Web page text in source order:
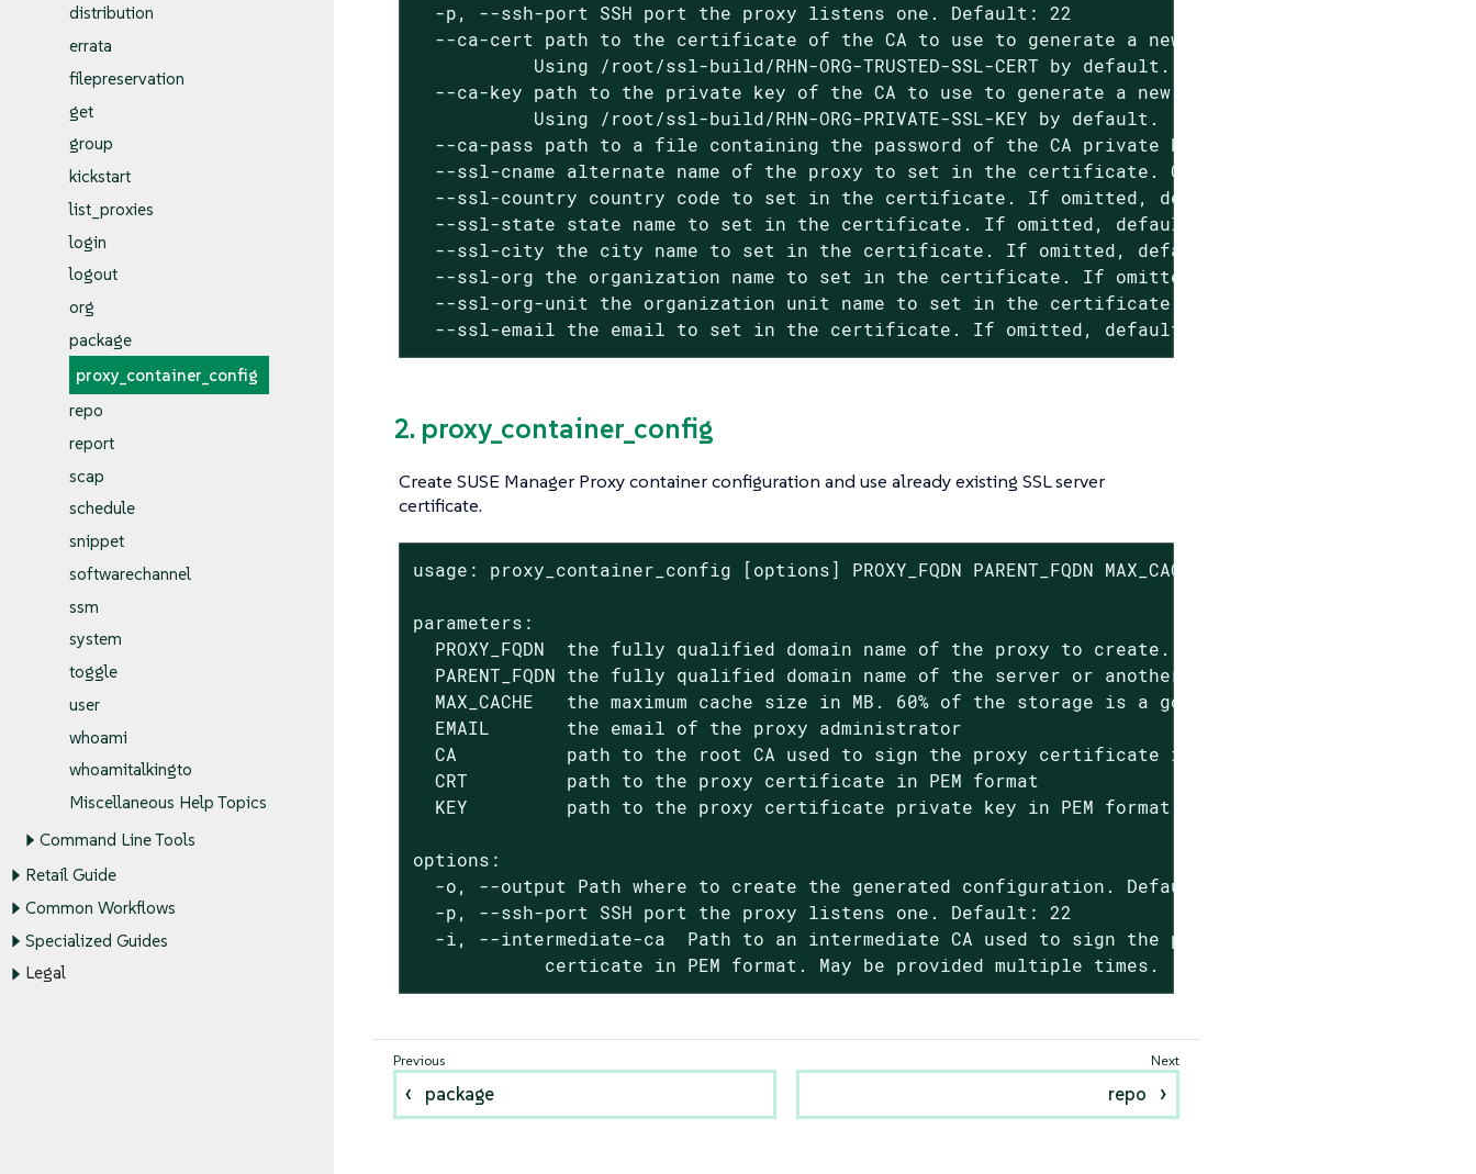
distribution
errata
filepreservation
get
group
kickstart
list_proxies
login
logout
org
package
proxy_container_config
repo
report
scap
schedule
snippet
softwarechannel
ssm
system
toggle
user
whoami
whoamitalkingto
Miscellaneous Help Topics
Command Line Tools
Retail Guide
Common Workflows
Specialized Guides
Legal
  -p, --ssh-port SSH port the proxy listens one. Default: 22
  --ca-cert path to the certificate of the CA to use to generate a new proxy certificate.
           Using /root/ssl-build/RHN-ORG-TRUSTED-SSL-CERT by default.
  --ca-key path to the private key of the CA to use to generate a new proxy certificate.
           Using /root/ssl-build/RHN-ORG-PRIVATE-SSL-KEY by default.
--ca-pass path to a file containing the password of the CA private key, will be prompted if
--ssl-cname alternate name of the proxy to set in the certificate. Can be provided multiple
--ssl-country country code to set in the certificate. If omitted, default values from mgr-ssl-
--ssl-state state name to set in the certificate. If omitted, default values from mgr-ssl-tool
--ssl-city the city name to set in the certificate. If omitted, default values from mgr-ssl-
--ssl-org the organization name to set in the certificate. If omitted, default values from
--ssl-org-unit the organization unit name to set in the certificate. If omitted, default
--ssl-email the email to set in the certificate. If omitted, default values from mgr-ssl-tool
2. proxy_container_config
Create SUSE Manager Proxy container configuration and use already existing SSL server
certificate.
usage: proxy_container_config [options] PROXY_FQDN PARENT_FQDN MAX_CACHE EMAIL ROOT_CA CRT KEY
parameters:
  PROXY_FQDN  the fully qualified domain name of the proxy to create.
  PARENT_FQDN the fully qualified domain name of the server or another proxy to connect to.
  MAX_CACHE   the maximum cache size in MB. 60% of the storage is a good value.
  EMAIL       the email of the proxy administrator
  CA          path to the root CA used to sign the proxy certificate in PEM format
  CRT         path to the proxy certificate in PEM format
  KEY         path to the proxy certificate private key in PEM format
options:
  -o, --output Path where to create the generated configuration. Default: 'config.zip'
  -p, --ssh-port SSH port the proxy listens one. Default: 22
  -i, --intermediate-ca  Path to an intermediate CA used to sign the proxy
            certicate in PEM format. May be provided multiple times.
package repo